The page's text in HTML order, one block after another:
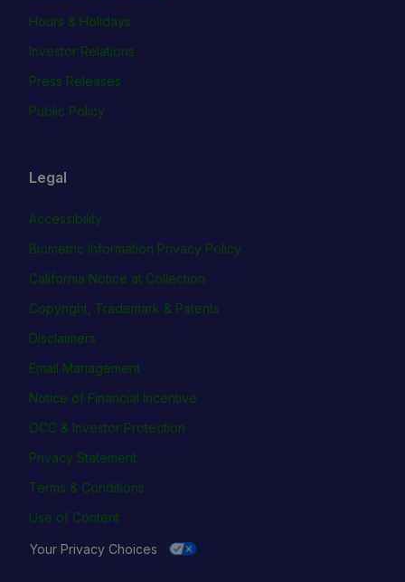
Hours & Holidays
Investor Relations
Press Releases
Public Policy
Legal
Accessibility
Biometric Information Privacy Policy
California Notice at Collection
Copyright, Trademark & Patents
Disclaimers
Email Management
Notice of Financial Incentive
OCC & Investor Protection
Privacy Statement
Terms & Conditions
Use of Content
Your Privacy Choices